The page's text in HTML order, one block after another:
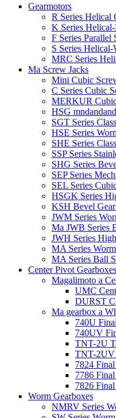
Gearmotors
R Series Helical
K Series
F Series Parallel
S Series
MRC Series
Ma Screw Jacks
Mini Cubic
C Series Cubic
MERKUR
HSG
SGT Series
HSE Series
SHE Series
SSP Series
SHG Series
SEP Series
SEL Series
HSGK Series
KSH Bevel
JWM Series
Ma JWB Series
JWH Series
MA Series
MA Series Ball
Center Pivot Gearboxes
Magalimoto a
UMC
DURST
Ma gearbox a
740U
740UV
TNT-2U
TNT-2UV
7824
7786
7826
Worm Gearboxes
NMRV Series